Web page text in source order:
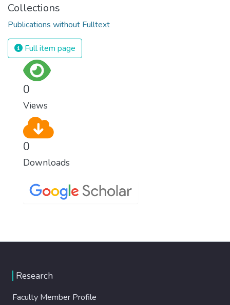
Collections
Publications without Fulltext
Full item page
0
Views
0
Downloads
Research
Faculty Member Profile